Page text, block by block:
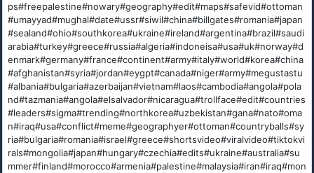
ps#freepalestine#nowary#geography#edit#maps#safevid#ottoman
#umayyad#mughal#date#ussr#siwil#china#billgates#romania#japan
#sealand#ohio#southkorea#ukraine#ireland#argentina#brazil#saudi
arabia#turkey#greece#russia#algeria#indoneisa#usa#uk#norway#d
enmark#germany#france#continent#army#italy#world#korea#china
#afghanistan#syria#jordan#eygpt#canada#niger#army#megustastu
#albania#bulgaria#azerbaijan#vietnam#laos#cambodia#angola#pola
nd#tazmania#angola#elsalvador#nicaragua#trollface#edit#countries
#leaders#sigma#trending#northkorea#uzbekistan#gana#nato#oma
n#iraq#usa#conflict#meme#geographyer#ottoman#countryballs#sy
ria#bulgaria#romania#israel#greece#shortsvideo#viralvideo#tiktokvi
rals#mongolia#japan#hungary#czechia#edits#ukraine#australia#su
mmer#finland#morocco#armenia#palestine#malaysia#iran#iraq#mon